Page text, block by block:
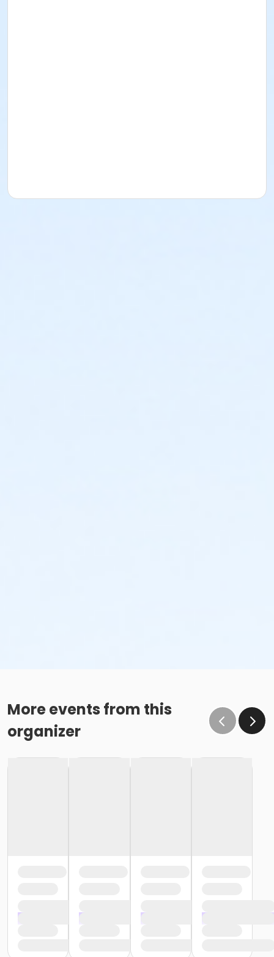
More events from this
organizer